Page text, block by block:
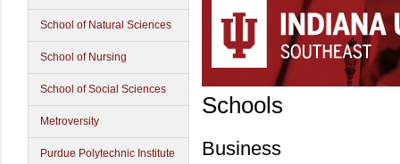
School of Natural Sciences
School of Nursing
School of Social Sciences
Metroversity
Purdue Polytechnic Institute
Schools
Business